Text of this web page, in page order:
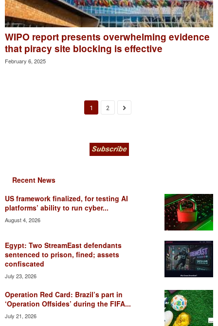
WIPO report presents overwhelming evidence
that piracy site blocking is effective
February 6, 2025
1 2
Recent News
US framework finalized, for testing AI
platforms’ ability to run cyber...
August 4, 2026
Egypt: Two StreamEast defendants
sentenced to prison, fined; assets
confiscated
July 23, 2026
Operation Red Card: Brazil’s part in
‘Operation Offsides’ during the FIFA...
July 21, 2026